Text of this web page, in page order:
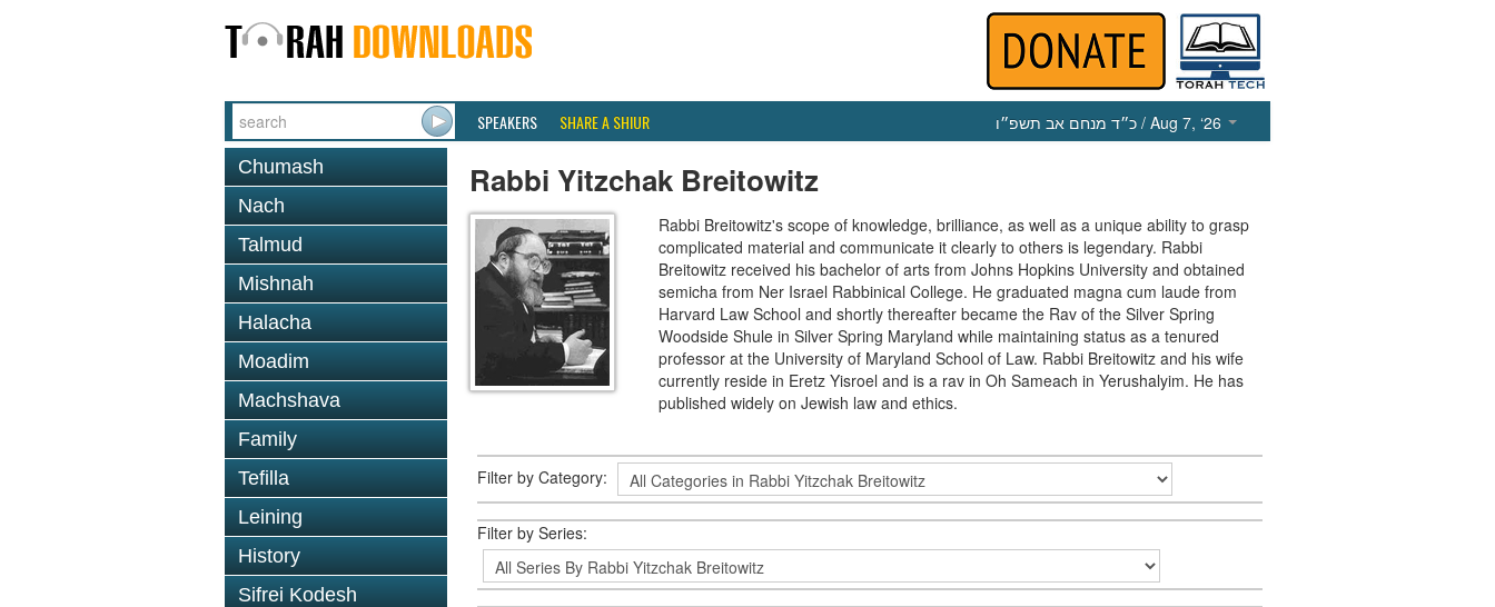
SPEAKERS SHARE A SHIUR כ״ד מנחם אב תשפ״ו / Aug 7, ‘26
Chumash
Nach
Talmud
Mishnah
Halacha
Moadim
Machshava
Family
Tefilla
Leining
History
Sifrei Kodesh
Rabbi Yitzchak Breitowitz
Rabbi Breitowitz's scope of knowledge, brilliance, as well as a unique ability to grasp
complicated material and communicate it clearly to others is legendary. Rabbi
Breitowitz received his bachelor of arts from Johns Hopkins University and obtained
semicha from Ner Israel Rabbinical College. He graduated magna cum laude from
Harvard Law School and shortly thereafter became the Rav of the Silver Spring
Woodside Shule in Silver Spring Maryland while maintaining status as a tenured
professor at the University of Maryland School of Law. Rabbi Breitowitz and his wife
currently reside in Eretz Yisroel and is a rav in Oh Sameach in Yerushalyim. He has
published widely on Jewish law and ethics.
Filter by Category:
Filter by Series: